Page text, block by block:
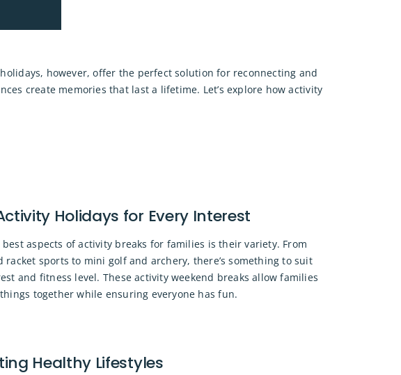
however, offer the perfect solution for reconnecting and
create memories that last a lifetime. Let’s explore how activity
Holidays for Every Interest
aspects of activity breaks for families is their variety. From
racket sports to mini golf and archery, there’s something to suit
and fitness level. These activity weekend breaks allow families
together while ensuring everyone has fun.
Healthy Lifestyles